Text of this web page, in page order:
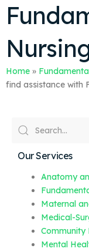
Home »
find assistance with
Our Services
Anatomy
Maternal
Medical-
Community
Mental